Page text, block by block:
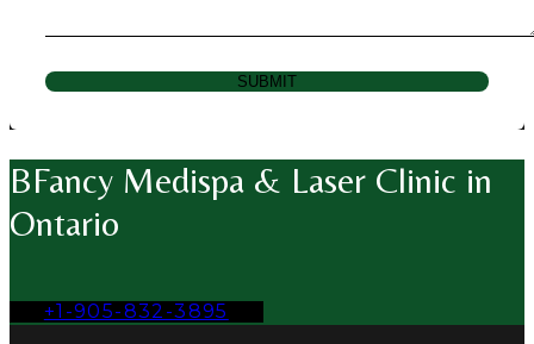
SUBMIT
BFancy Medispa & Laser Clinic in
Ontario
+1-905-832-3895